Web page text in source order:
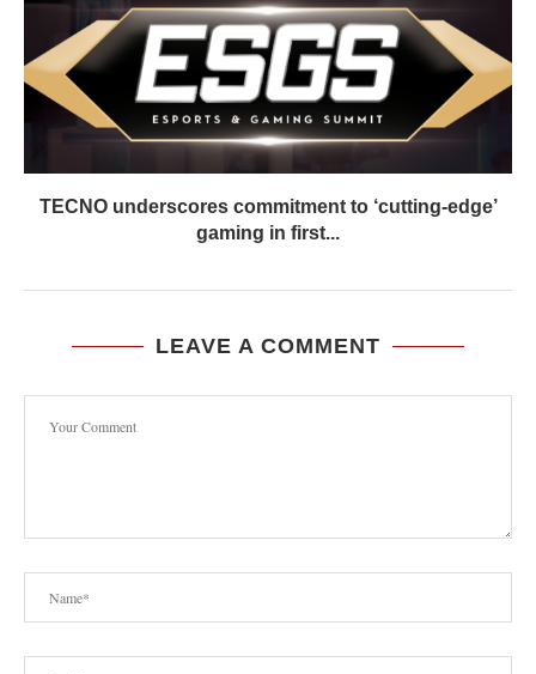
TECNO underscores commitment to ‘cutting-edge’
gaming in first...
LEAVE A COMMENT